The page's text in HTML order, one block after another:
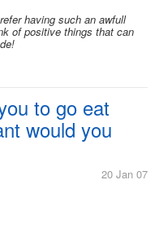
having such an awfull
of positive things that can
to go eat
would you
20 Jan 07